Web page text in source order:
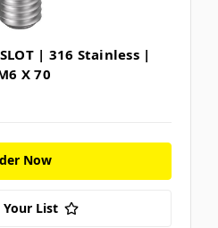
SLOT | 316 Stainless |
X 70
Now
List